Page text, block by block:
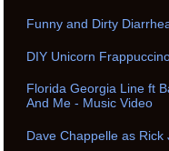
Funny and Dirty
DIY Unicorn
Florida Georgia Line ft
And Me - Music Video
Dave Chappelle as